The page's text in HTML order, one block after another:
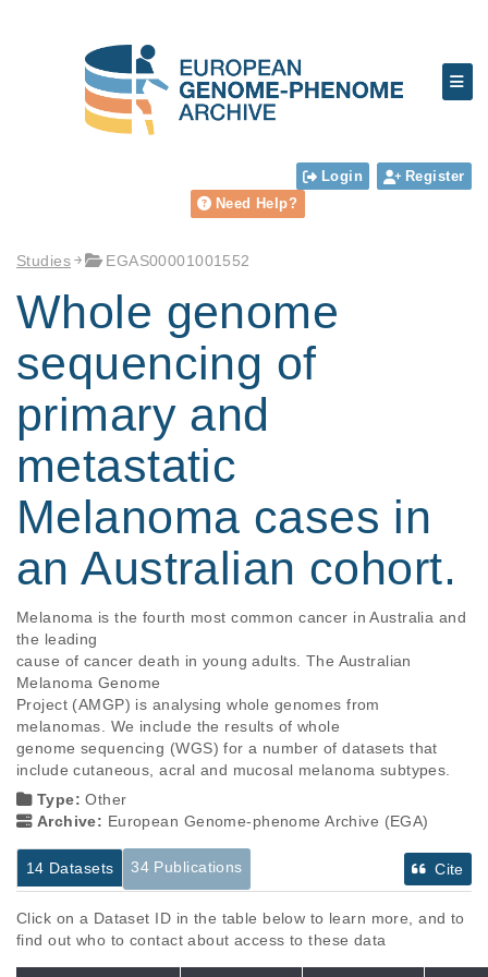
Login
Register
Need Help?
Studies EGAS00001001552
Whole genome
sequencing of
primary and
metastatic
Melanoma cases in
an Australian cohort.
Melanoma is the fourth most common cancer in Australia and
the leading
cause of cancer death in young adults. The Australian
Melanoma Genome
Project (AMGP) is analysing whole genomes from
melanomas. We include the results of whole
genome sequencing (WGS) for a number of datasets that
include cutaneous, acral and mucosal melanoma subtypes.
Type:Other
Archive: European Genome-phenome Archive (EGA)
14 Datasets 34 Publications Cite
Click on a Dataset ID in the table below to learn more, and to
find out who to contact about access to these data